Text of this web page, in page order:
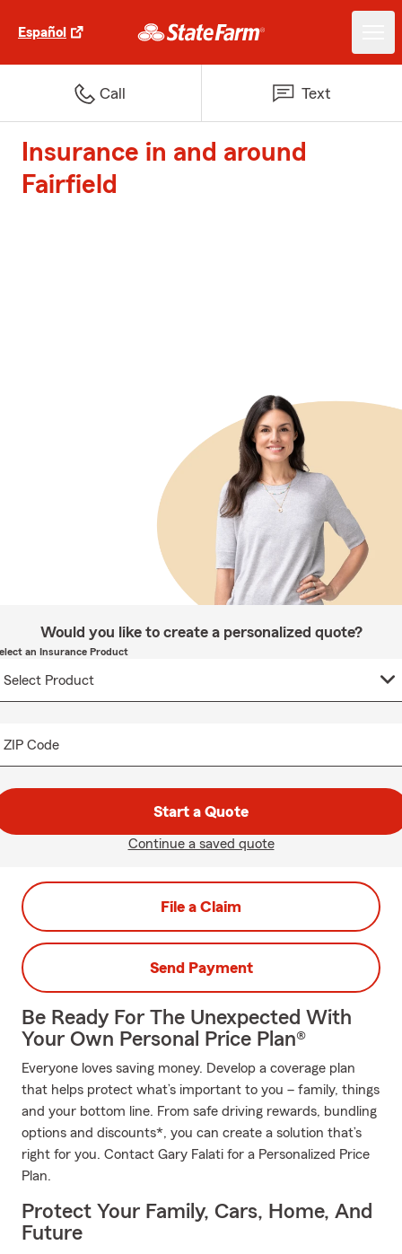
Español
Call Text
Insurance in and around
Fairfield
Would you like to create a personalized quote?
an Insurance Product
ZIP Code
Start a Quote
Continue a saved quote
File a Claim
Send Payment
Be Ready For The Unexpected With
Your Own Personal Price Plan®
Everyone loves saving money. Develop a coverage plan
that helps protect what’s important to you – family, things
and your bottom line. From safe driving rewards, bundling
options and discounts*, you can create a solution that’s
right for you. Contact Gary Falati for a Personalized Price
Plan.
Protect Your Family, Cars, Home, And
Future